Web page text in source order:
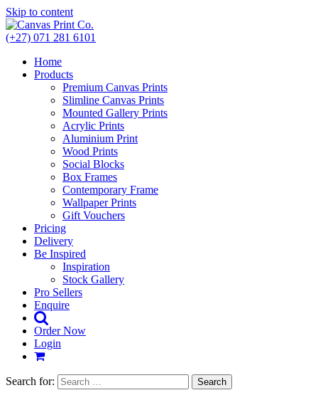
Skip to content
(+27) 071 281 6101
Home
Products
Premium Canvas Prints
Slimline Canvas Prints
Mounted Gallery Prints
Acrylic Prints
Aluminium Print
Wood Prints
Social Blocks
Box Frames
Contemporary Frame
Wallpaper Prints
Gift Vouchers
Pricing
Delivery
Be Inspired
Inspiration
Stock Gallery
Pro Sellers
Enquire
Order Now
Login
Search for: